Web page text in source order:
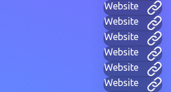
Website
Website
Website
Website
Website
Website